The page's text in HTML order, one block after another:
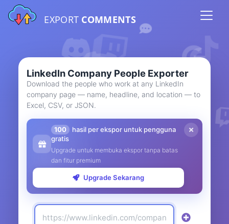
EXPORT COMMENTS
LinkedIn Company People Exporter
Download the people who work at any LinkedIn
company page — name, headline, and location — to
Excel, CSV, or JSON.
100
hasil per ekspor untuk pengguna
gratis
Upgrade untuk membuka ekspor tanpa batas
dan fitur premium
Upgrade Sekarang